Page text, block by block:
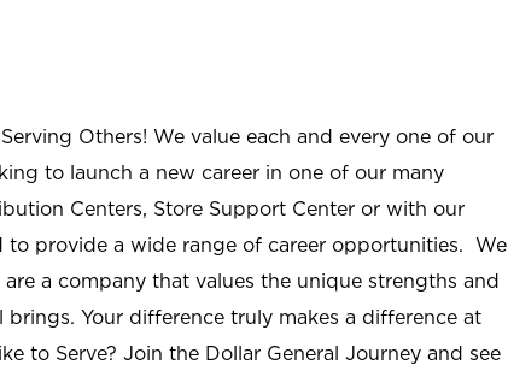
Others! We value each and every one of our
to launch a new career in one of our many
Centers, Store Support Center or with our
to provide a wide range of career opportunities. We
a company that values the unique strengths and
Your difference truly makes a difference at
to Serve? Join the Dollar General Journey and see